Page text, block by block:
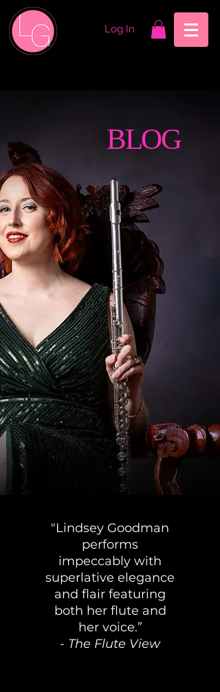
Log In
BLOG
"Lindsey Goodman
performs
impeccably with
superlative elegance
and flair featuring
both her flute and
her voice.”
- The Flute View